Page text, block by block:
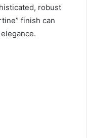
robust
finish can